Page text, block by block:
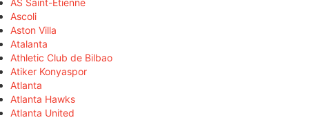
AS Saint-Étienne
Ascoli
Aston Villa
Atalanta
Athletic Club de Bilbao
Atiker Konyaspor
Atlanta
Atlanta Hawks
Atlanta United